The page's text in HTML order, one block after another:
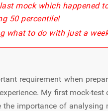
mock which happened
50 percentile!
what to do with just a
requirement when
My first mock-test
importance of analysing